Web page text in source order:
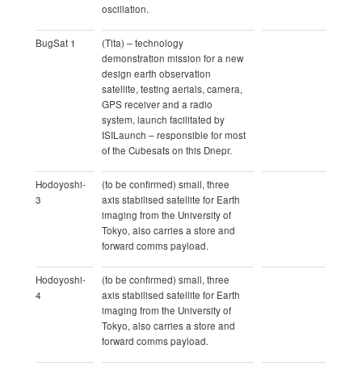
oscillation.
BugSat 1
(Tita) – technology
demonstration mission for a new
design earth observation
satellite, testing aerials, camera,
GPS receiver and a radio
system, launch facilitated by
ISILaunch – responsible for most
of the Cubesats on this Dnepr.
Hodoyoshi-
3
(to be confirmed) small, three
axis stabilised satellite for Earth
imaging from the University of
Tokyo, also carries a store and
forward comms payload.
Hodoyoshi-
4
(to be confirmed) small, three
axis stabilised satellite for Earth
imaging from the University of
Tokyo, also carries a store and
forward comms payload.